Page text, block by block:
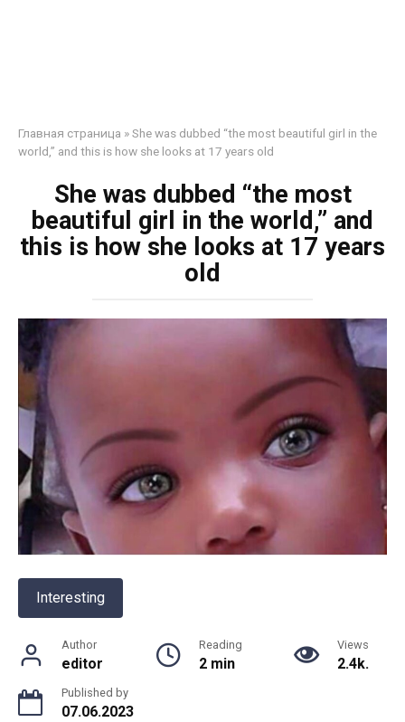
Главная страница »She was dubbed “the most beautiful girl in the
world,” and this is how she looks at 17 years old
She was dubbed “the most
beautiful girl in the world,” and
this is how she looks at 17 years
old
Interesting
Author
editor
Reading
2 min
Views
2.4k.
Published by
07.06.2023